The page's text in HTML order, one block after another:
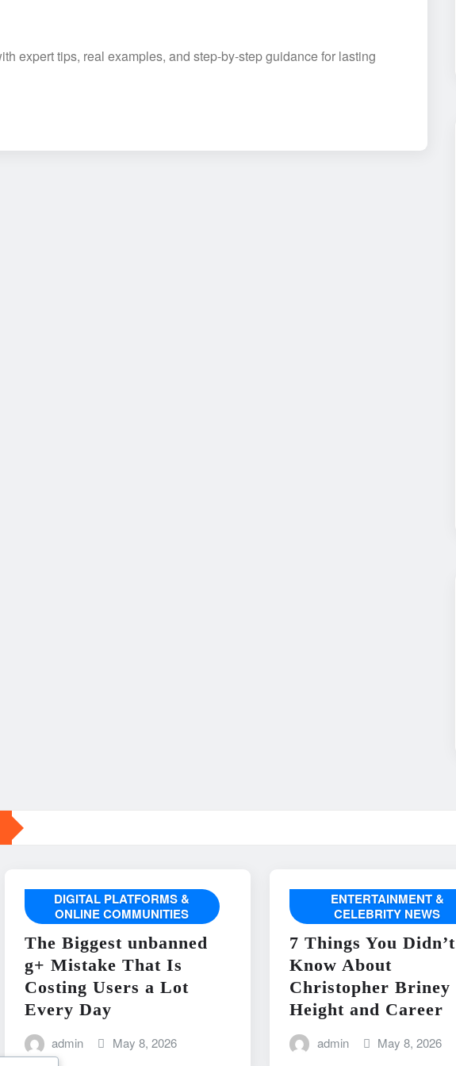
expert tips, real examples, and step-by-step guidance for lasting
DIGITAL PLATFORMS &
ONLINE COMMUNITIES
The Biggest unbanned
g+ Mistake That Is
Costing Users a Lot
Every Day
admin May 8, 2026
ENTERTAINMENT &
CELEBRITY NEWS
7 Things You Didn’t
Know About
Christopher Briney
Height and Career
admin May 8, 2026